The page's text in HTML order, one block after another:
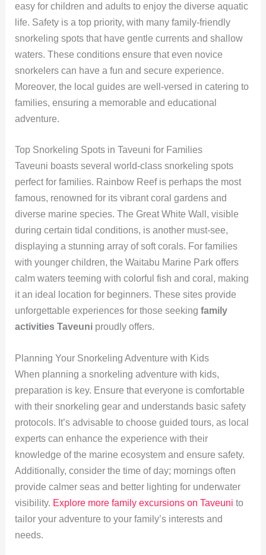
easy for children and adults to enjoy the diverse aquatic
life. Safety is a top priority, with many family-friendly
snorkeling spots that have gentle currents and shallow
waters. These conditions ensure that even novice
snorkelers can have a fun and secure experience.
Moreover, the local guides are well-versed in catering to
families, ensuring a memorable and educational
adventure.
Top Snorkeling Spots in Taveuni for Families
Taveuni boasts several world-class snorkeling spots
perfect for families. Rainbow Reef is perhaps the most
famous, renowned for its vibrant coral gardens and
diverse marine species. The Great White Wall, visible
during certain tidal conditions, is another must-see,
displaying a stunning array of soft corals. For families
with younger children, the Waitabu Marine Park offers
calm waters teeming with colorful fish and coral, making
it an ideal location for beginners. These sites provide
unforgettable experiences for those seeking family
activities Taveuniproudly offers.
Planning Your Snorkeling Adventure with Kids
When planning a snorkeling adventure with kids,
preparation is key. Ensure that everyone is comfortable
with their snorkeling gear and understands basic safety
protocols. It’s advisable to choose guided tours, as local
experts can enhance the experience with their
knowledge of the marine ecosystem and ensure safety.
Additionally, consider the time of day; mornings often
provide calmer seas and better lighting for underwater
visibility. Explore more family excursions on Taveuni to
tailor your adventure to your family’s interests and
needs.